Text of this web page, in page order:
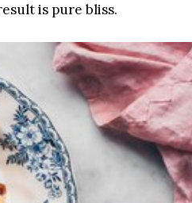
is pure bliss.